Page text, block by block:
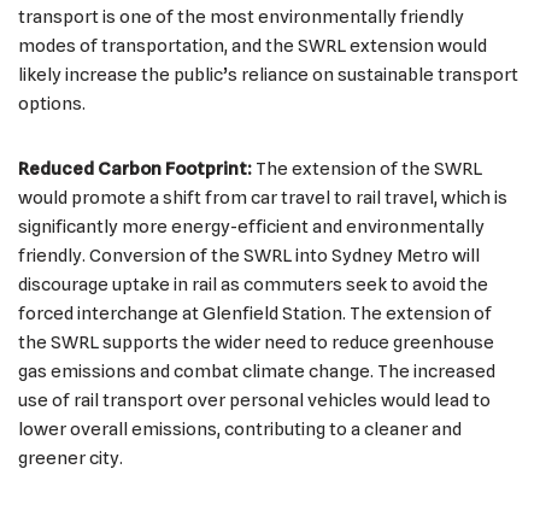
transport is one of the most environmentally friendly
modes of transportation, and the SWRL extension would
likely increase the public’s reliance on sustainable transport
options.
Reduced Carbon Footprint: The extension of the SWRL
would promote a shift from car travel to rail travel, which is
significantly more energy-efficient and environmentally
friendly. Conversion of the SWRL into Sydney Metro will
discourage uptake in rail as commuters seek to avoid the
forced interchange at Glenfield Station. The extension of
the SWRL supports the wider need to reduce greenhouse
gas emissions and combat climate change. The increased
use of rail transport over personal vehicles would lead to
lower overall emissions, contributing to a cleaner and
greener city.